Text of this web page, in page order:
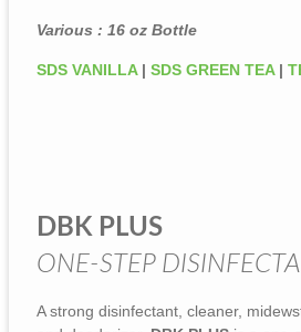
Various : 16 oz Bottle
SDS VANILLA| SDS GREEN TEA|
DBK PLUS
ONE-STEP
A strong disinfectant, cleaner,